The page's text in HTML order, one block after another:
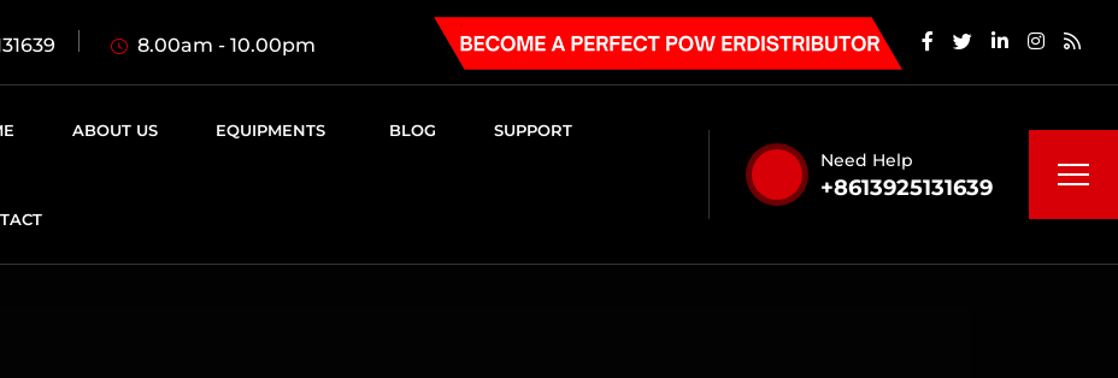
8.00am - 10.00pm
ABOUT US EQUIPMENTS BLOG SUPPORT
Need Help
+8613925131639